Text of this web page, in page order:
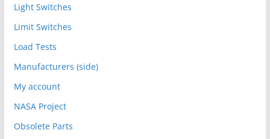
Light Switches
Limit Switches
Load Tests
Manufacturers (side)
My account
NASA Project
Obsolete Parts